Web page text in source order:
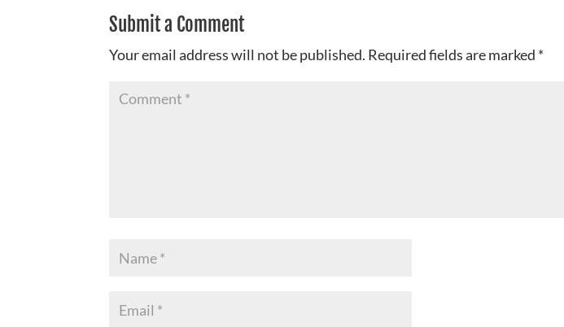
Submit a Comment
Your email address will not be published. Required fields are marked *